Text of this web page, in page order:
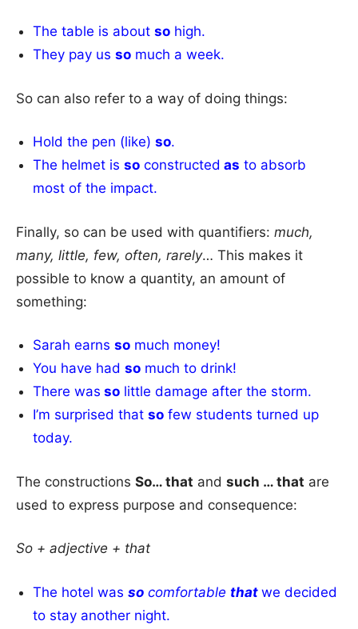
The table is aboutso high.
They pay usso much a week.
So can also refer to a way of doing things:
Hold the pen (like)so.
The helmet isso constructed as to absorb
most of the impact.
Finally, so can be used with quantifiers: much,
many, little, few, often, rarely… This makes it
possible to know a quantity, an amount of
something:
Sarah earnsso much money!
You have hadso much to drink!
There was so little damage after the storm.
I’m surprised thatso few students turned up
today.
The constructions So… that and such … that are
used to express purpose and consequence:
So + adjective + that
The hotel was so comfortable thatwe decided
to stay another night.